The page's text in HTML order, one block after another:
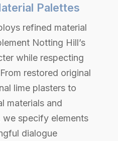
Palettes
refined material
Notting Hill’s
while respecting
restored original
lime plasters to
materials and
specify elements
dialogue